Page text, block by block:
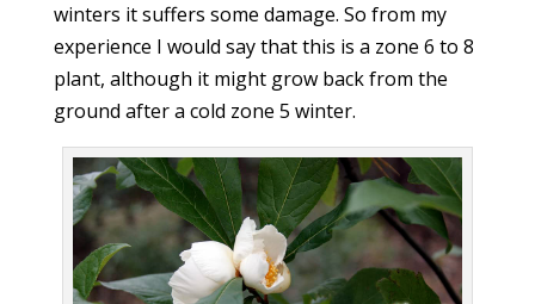
winters it suffers some damage. So from my
experience I would say that this is a zone 6 to 8
plant, although it might grow back from the
ground after a cold zone 5 winter.